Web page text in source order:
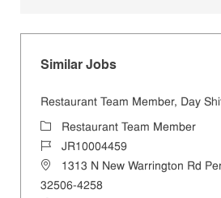
Similar Jobs
Restaurant Team Member, Day
CategoryRestaurant Team Member
Job IdJR10004459
Location1313 N New Warrington Rd
32506-4258